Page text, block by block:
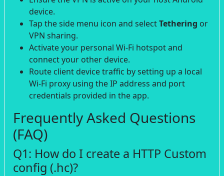
device.
Tap the side menu icon and selectTethering or
VPN sharing.
Activate your personal Wi-Fi hotspot and
connect your other device.
Route client device traffic by setting up a local
Wi-Fi proxy using the IP address and port
credentials provided in the app.
Frequently Asked Questions
(FAQ)
Q1: How do I create a HTTP Custom
config (.hc)?